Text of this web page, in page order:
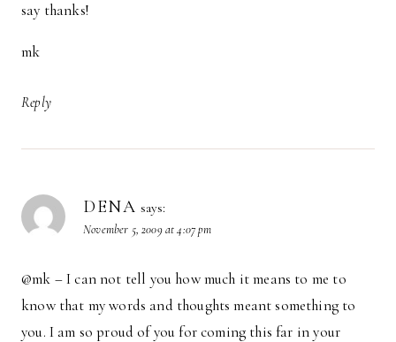
say thanks!
mk
Reply
DENA says:
November 5, 2009 at 4:07 pm
@mk – I can not tell you how much it means to me to
know that my words and thoughts meant something to
you. I am so proud of you for coming this far in your